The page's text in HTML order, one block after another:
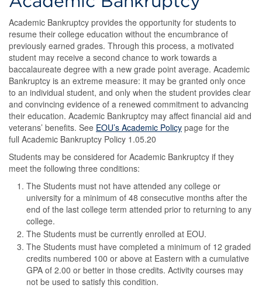
Academic Bankruptcy provides the opportunity for students to
resume their college education without the encumbrance of
previously earned grades. Through this process, a motivated
student may receive a second chance to work towards a
baccalaureate degree with a new grade point average. Academic
Bankruptcy is an extreme measure: it may be granted only once
to an individual student, and only when the student provides clear
and convincing evidence of a renewed commitment to advancing
their education. Academic Bankruptcy may affect financial aid and
veterans’ benefits. See EOU’s Academic Policy page for the
full Academic Bankruptcy Policy 1.05.20
Students may be considered for Academic Bankruptcy if they
meet the following three conditions:
The Students must not have attended any college or
university for a minimum of 48 consecutive months after the
end of the last college term attended prior to returning to any
college.
The Students must be currently enrolled at EOU.
The Students must have completed a minimum of 12 graded
credits numbered 100 or above at Eastern with a cumulative
GPA of 2.00 or better in those credits. Activity courses may
not be used to satisfy this condition.